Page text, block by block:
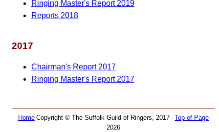
Ringing Master's Report 2019
Reports 2018
2017
Chairman's Report 2017
Ringing Master's Report 2017
Home Top of Page
Copyright © The Suffolk Guild of Ringers, 2017 -
2026